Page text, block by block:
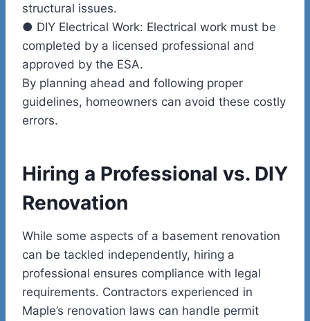
structural issues.
● DIY Electrical Work: Electrical work must be
completed by a licensed professional and
approved by the ESA.
By planning ahead and following proper
guidelines, homeowners can avoid these costly
errors.
Hiring a Professional vs. DIY
Renovation
While some aspects of a basement renovation
can be tackled independently, hiring a
professional ensures compliance with legal
requirements. Contractors experienced in
Maple’s renovation laws can handle permit